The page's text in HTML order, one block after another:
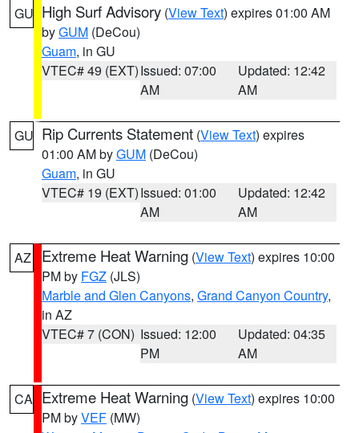
GU High Surf Advisory (View Text) expires 01:00 AM
byGUM (DeCou)
Guam, in GU
VTEC# 49 (EXT)Issued: 07:00
AM
Updated: 12:42
AM
GU Rip Currents Statement (View Text) expires
01:00 AM byGUM (DeCou)
Guam, in GU
VTEC# 19 (EXT)Issued: 01:00
AM
Updated: 12:42
AM
AZ Extreme Heat Warning (View Text) expires 10:00
PM by FGZ (JLS)
Marble and Glen Canyons, Grand Canyon Country,
in AZ
VTEC# 7 (CON) Issued: 12:00
PM
Updated: 04:35
AM
CA Extreme Heat Warning (View Text) expires 10:00
PM byVEF (MW)